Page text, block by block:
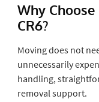
Why
CR6?
Moving does not
unnecessarily
handling,
removal support.